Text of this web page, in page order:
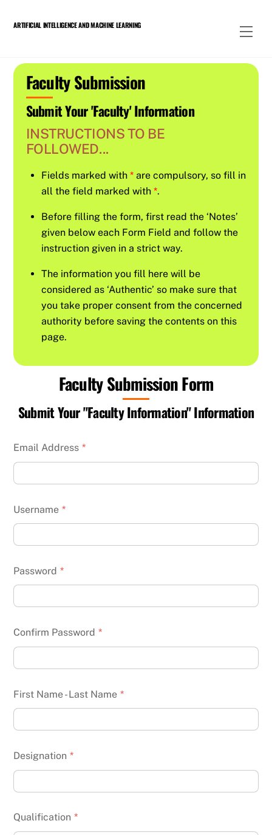
ARTIFICIAL INTELLIGENCE AND MACHINE LEARNING
Faculty Submission
Submit Your 'Faculty' Information
INSTRUCTIONS TO BE
FOLLOWED...
Fields marked with* are compulsory, so fill in
all the field marked with*.
Before filling the form, first read the ‘Notes’
given below each Form Field and follow the
instruction given in a strict way.
The information you fill here will be
considered as ‘Authentic’ so make sure that
you take proper consent from the concerned
authority before saving the contents on this
page.
Faculty Submission Form
Submit Your "Faculty Information" Information
Email Address *
Username *
Password *
Confirm Password *
First Name - Last Name *
Designation *
Qualification *